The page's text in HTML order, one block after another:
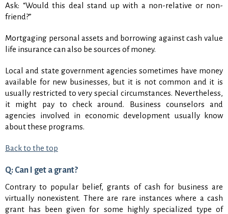
Ask: “Would this deal stand up with a non-relative or non-
friend?”
Mortgaging personal assets and borrowing against cash value
life insurance can also be sources of money.
Local and state government agencies sometimes have money
available for new businesses, but it is not common and it is
usually restricted to very special circumstances. Nevertheless,
it might pay to check around. Business counselors and
agencies involved in economic development usually know
about these programs.
Back to the top
Q: Can I get a grant?
Contrary to popular belief, grants of cash for business are
virtually nonexistent. There are rare instances where a cash
grant has been given for some highly specialized type of